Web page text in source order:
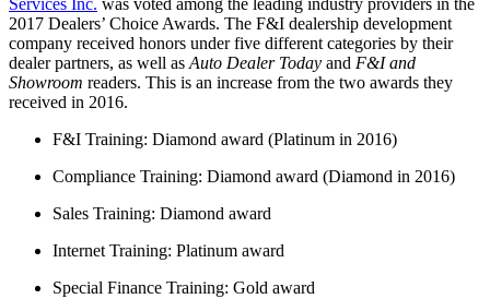
2017 Dealers’ Choice Awards. The F&I dealership development
company received honors under five different categories by their
dealer partners, as well as Auto Dealer Today and F&I and
Showroom readers. This is an increase from the two awards they
received in 2016.
F&I Training: Diamond award (Platinum in 2016)
Compliance Training: Diamond award (Diamond in 2016)
Sales Training: Diamond award
Internet Training: Platinum award
Special Finance Training: Gold award